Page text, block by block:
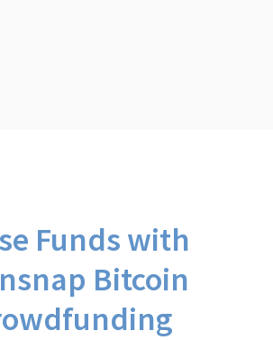
Funds with
Bitcoin